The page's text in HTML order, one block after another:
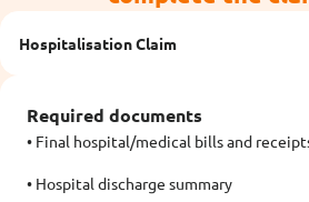
Hospitalisation Claim
Required documents
• Final hospital/medical bills and
• Hospital discharge summary